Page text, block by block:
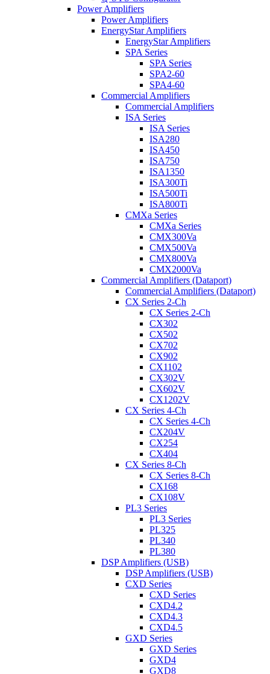
Power Amplifiers
Power Amplifiers
EnergyStar Amplifiers
EnergyStar Amplifiers
SPA Series
SPA Series
SPA2-60
SPA4-60
Commercial Amplifiers
Commercial Amplifiers
ISA Series
ISA Series
ISA280
ISA450
ISA750
ISA1350
ISA300Ti
ISA500Ti
ISA800Ti
CMXa Series
CMXa Series
CMX300Va
CMX500Va
CMX800Va
CMX2000Va
Commercial Amplifiers (Dataport)
Commercial Amplifiers (Dataport)
CX Series 2-Ch
CX Series 2-Ch
CX302
CX502
CX702
CX902
CX1102
CX302V
CX602V
CX1202V
CX Series 4-Ch
CX Series 4-Ch
CX204V
CX254
CX404
CX Series 8-Ch
CX Series 8-Ch
CX168
CX108V
PL3 Series
PL3 Series
PL325
PL340
PL380
DSP Amplifiers (USB)
DSP Amplifiers (USB)
CXD Series
CXD Series
CXD4.2
CXD4.3
CXD4.5
GXD Series
GXD Series
GXD4
GXD8